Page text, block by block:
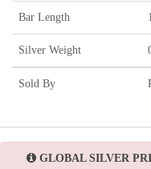
Bar Length
Silver Weight
Sold By
GLOBAL SILVER